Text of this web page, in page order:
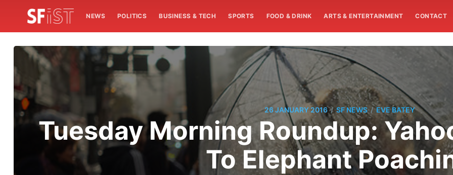
NEWS POLITICS BUSINESS & TECH SPORTS FOOD & DRINK ARTS & ENTERTAINMENT CONTACT
26 JANUARY 2016 / SF NEWS / EVE BATEY
Tuesday Morning Roundup:
To Elephant